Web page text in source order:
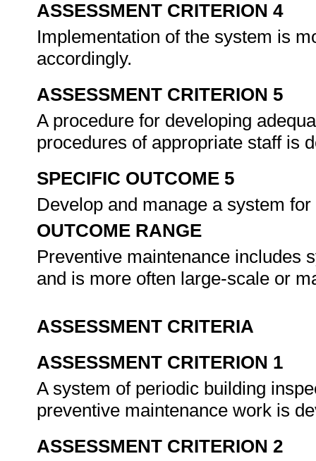
ASSESSMENT CRITERION 4
Implementation of the system is
accordingly.
ASSESSMENT CRITERION 5
A procedure for developing
procedures of appropriate staff is
SPECIFIC OUTCOME 5
Develop and manage a system
OUTCOME RANGE
Preventive maintenance includes
and is more often large-scale or
ASSESSMENT CRITERIA
ASSESSMENT CRITERION 1
A system of periodic building
preventive maintenance work is
ASSESSMENT CRITERION 2